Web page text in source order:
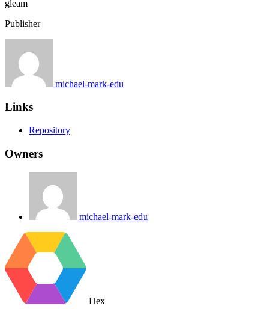
gleam
Publisher
michael-mark-edu
Links
Repository
Owners
michael-mark-edu
Hex